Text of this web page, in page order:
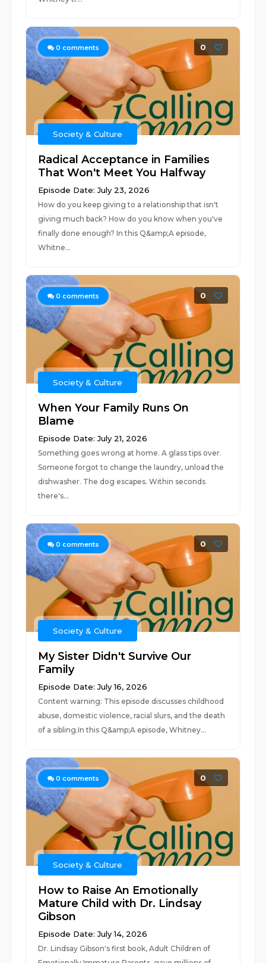
0 comments 0
Society & Culture
Radical Acceptance in Families
That Won't Meet You Halfway
Episode Date: July 23, 2026
How do you keep giving to a relationship that isn't
giving much back? How do you know when you've
finally done enough? In this Q&amp;A episode,
Whitne...
0 comments 0
Society & Culture
When Your Family Runs On
Blame
Episode Date: July 21, 2026
Something goes wrong at home. A glass tips over.
Someone forgot to change the laundry, unload the
dishwasher. The dog escapes. Within seconds
there's...
0 comments 0
Society & Culture
My Sister Didn't Survive Our
Family
Episode Date: July 16, 2026
Content warning: This episode discusses childhood
abuse, domestic violence, racial slurs, and the death
of a sibling.In this Q&amp;A episode, Whitney...
0 comments 0
Society & Culture
How to Raise An Emotionally
Mature Child with Dr. Lindsay
Gibson
Episode Date: July 14, 2026
Dr. Lindsay Gibson's first book, Adult Children of